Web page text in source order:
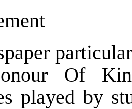
Of
played by